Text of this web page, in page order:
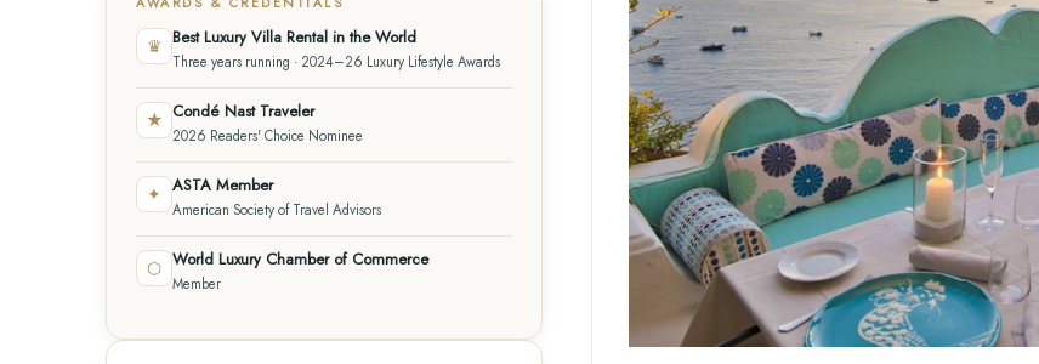
♛ Best Luxury Villa Rental in the World
Three years running · 2024–26 Luxury Lifestyle Awards
★ Condé Nast Traveler
2026 Readers' Choice Nominee
✦ ASTA Member
American Society of Travel Advisors
⬡ World Luxury Chamber of Commerce
Member